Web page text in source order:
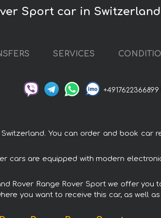
Sport car in Switzerland
SERVICES
+4917622366899
You can order and book car
cars are equipped with modern
Rover Range Rover Sport we offer
you want to receive this car, as well